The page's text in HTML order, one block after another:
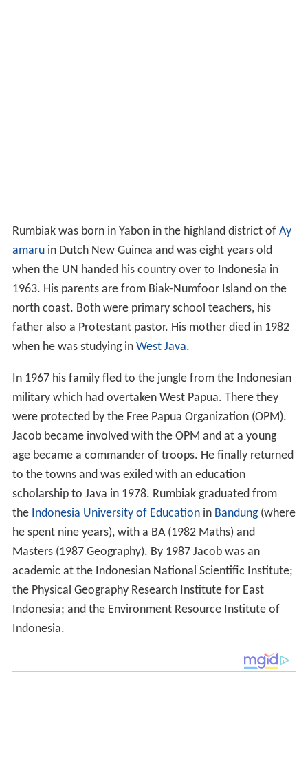
Rumbiak was born in Yabon in the highland district of Ay
amaruin Dutch New Guinea and was eight years old
when the UN handed his country over to Indonesia in
1963. His parents are from Biak-Numfoor Island on the
north coast. Both were primary school teachers, his
father also a Protestant pastor. His mother died in 1982
when he was studying in West Java.
In 1967 his family fled to the jungle from the Indonesian
military which had overtaken West Papua. There they
were protected by the Free Papua Organization (OPM).
Jacob became involved with the OPM and at a young
age became a commander of troops. He finally returned
to the towns and was exiled with an education
scholarship to Java in 1978. Rumbiak graduated from
the Indonesia University of Educationin Bandung(where
he spent nine years), with a BA (1982 Maths) and
Masters (1987 Geography). By 1987 Jacob was an
academic at the Indonesian National Scientific Institute;
the Physical Geography Research Institute for East
Indonesia; and the Environment Resource Institute of
Indonesia.